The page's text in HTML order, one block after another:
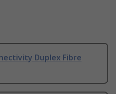
Duplex Fibre